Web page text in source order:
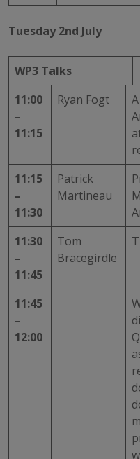
Tuesday 2nd July
WP3 Talks
11:00
–
11:15
Ryan Fogt
11:15
–
11:30
Patrick
Martineau
11:30
–
11:45
Tom
Bracegirdle
11:45
–
12:00